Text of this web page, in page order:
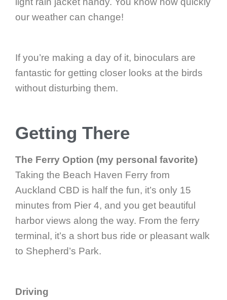
our weather can change!
If you’re making a day of it, binoculars are
fantastic for getting closer looks at the birds
without disturbing them.
Getting There
The Ferry Option (my personal favorite)
Taking the Beach Haven Ferry from
Auckland CBD is half the fun, it’s only 15
minutes from Pier 4, and you get beautiful
harbor views along the way. From the ferry
terminal, it’s a short bus ride or pleasant walk
to Shepherd’s Park.
Driving